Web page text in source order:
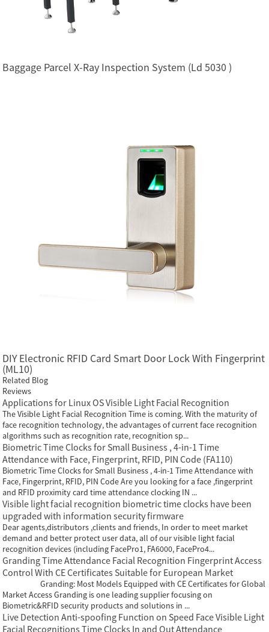
Baggage Parcel X-Ray Inspection System (Ld 5030 )
DIY Electronic RFID Card Smart Door Lock With Fingerprint
(ML10)
Related Blog
Reviews
Applications for Linux OS Visible Light Facial Recognition
The Visible Light Facial Recognition Time is coming. With the maturity of
face recognition technology, the advantages of current face recognition
algorithms such as recognition rate, recognition sp...
Biometric Time Clocks for Small Business , 4-in-1 Time
Attendance with Face, Fingerprint, RFID, PIN Code (FA110)
Biometric Time Clocks for Small Business , 4-in-1 Time Attendance with
Face, Fingerprint, RFID, PIN Code Are you looking for a face ,fingerprint
and RFID proximity card time attendance clocking IN ...
Visible light facial recognition biometric time clocks have been
upgraded with information security firmware
Dear agents,distributors ,clients and friends, In order to meet market
demand and better protect user data, all of our visible light facial
recognition devices (including FacePro1, FA6000, FacePro4...
Granding Time Attendance Facial Recognition Fingerprint Access
Control With CE Certificates Suitable for European Market
Granding: Most Models Equipped with CE Certificates for Global
Market Access Granding is one leading supplier focusing on
Biometric&RFID security products and solutions in ...
Live Detection Anti-spoofing Function on Speed Face Visible Light
Facial Recognitions Time Clocks In and Out Attendance